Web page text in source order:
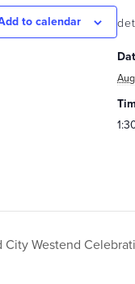
to calendar
City Westend